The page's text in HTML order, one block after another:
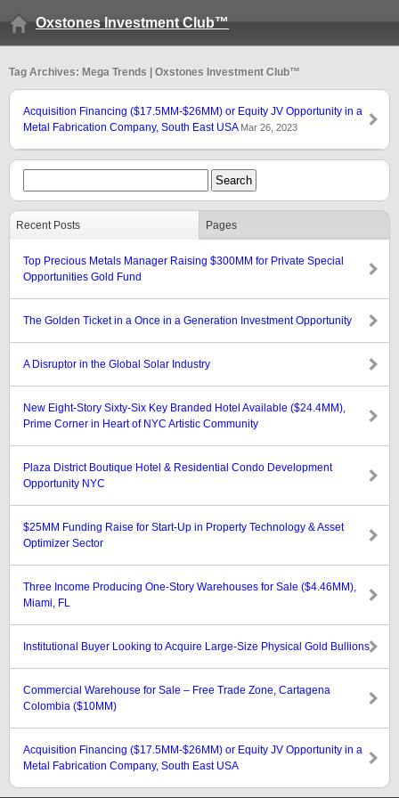
Oxstones Investment Club™
Tag Archives: Mega Trends | Oxstones Investment Club™
Acquisition Financing ($17.5MM-$26MM) or Equity JV Opportunity in a
Metal Fabrication Company, South East USA Mar 26, 2023
Recent Posts Pages
Top Precious Metals Manager Raising $300MM for Private Special
Opportunities Gold Fund
The Golden Ticket in a Once in a Generation Investment Opportunity
A Disruptor in the Global Solar Industry
New Eight-Story Sixty-Six Key Branded Hotel Available ($24.4MM),
Prime Corner in Heart of NYC Artistic Community
Plaza District Boutique Hotel & Residential Condo Development
Opportunity NYC
$25MM Funding Raise for Start-Up in Property Technology & Asset
Optimizer Sector
Three Income Producing One-Story Warehouses for Sale ($4.46MM),
Miami, FL
Institutional Buyer Looking to Acquire Large-Size Physical Gold Bullions
Commercial Warehouse for Sale – Free Trade Zone, Cartagena
Colombia ($10MM)
Acquisition Financing ($17.5MM-$26MM) or Equity JV Opportunity in a
Metal Fabrication Company, South East USA